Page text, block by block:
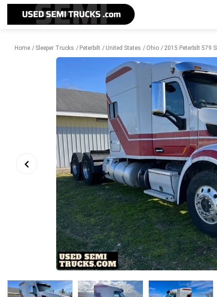
Home Sleeper Trucks Peterbilt United States Ohio 2015 Peterbilt 579